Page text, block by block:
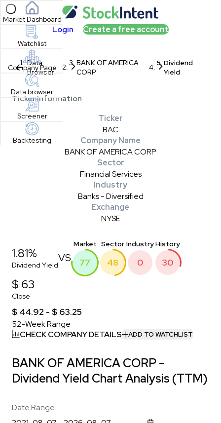
Open sidebar
Market Dashboard
Watchlist
Company Page
Data browser
Screener
Backtesting
Login Create a free account
Data
Browser
BANK OF AMERICA
CORP
Dividend
Yield
Ticker Information
Ticker
BAC
Company Name
BANK OF AMERICA CORP
Sector
Financial Services
Industry
Banks - Diversified
Exchange
NYSE
1.81%
Dividend Yield
VS
Market
77
Sector
48
Industry
0
History
30
$ 63
Close
$ 44.92 - $ 63.25
52-Week Range
CHECK COMPANY DETAILS
ADD TO WATCHLIST
BANK OF AMERICA CORP -
Dividend Yield Chart Analysis (TTM)
Date Range